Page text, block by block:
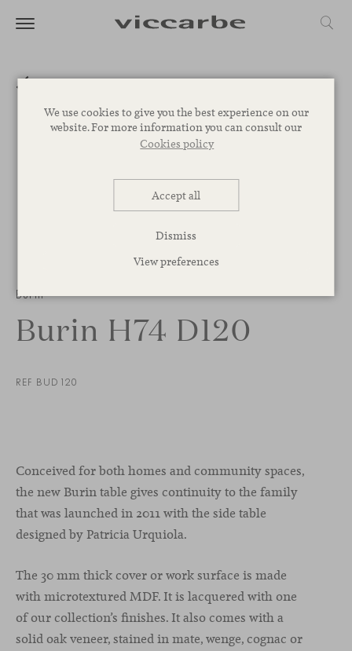
We use cookies to give you the best experience on our
website. For more information you can consult our
Cookies policy
Accept all
Dismiss
View preferences
Burin
Burin H74 D120
REF BUD120
1 / 3
Conceived for both homes and community spaces,
the new Burin table gives continuity to the family
that was launched in 2011 with the side table
designed by Patricia Urquiola.
The 30 mm thick cover or work surface is made
with microtextured MDF. It is lacquered with one
of our collection’s finishes. It also comes with a
solid oak veneer, stained in mate, wenge, cognac or